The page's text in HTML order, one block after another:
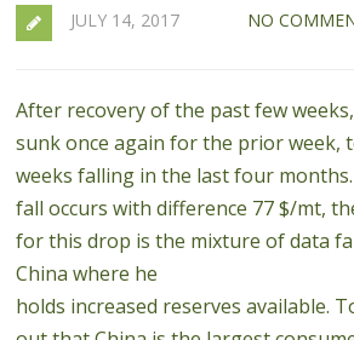
JULY 14, 2017 NO
After recovery of the past few
sunk once again for the prior week,
weeks falling in the last four months.
fall occurs with difference 77 $/mt,
for this drop is the mixture of data
China where he
holds increased reserves available.